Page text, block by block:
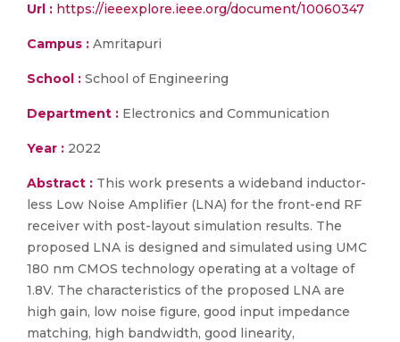
Url : https://ieeexplore.ieee.org/document/10060347
Campus : Amritapuri
School : School of Engineering
Department : Electronics and Communication
Year : 2022
Abstract : This work presents a wideband inductor-
less Low Noise Amplifier (LNA) for the front-end RF
receiver with post-layout simulation results. The
proposed LNA is designed and simulated using UMC
180 nm CMOS technology operating at a voltage of
1.8V. The characteristics of the proposed LNA are
high gain, low noise figure, good input impedance
matching, high bandwidth, good linearity,